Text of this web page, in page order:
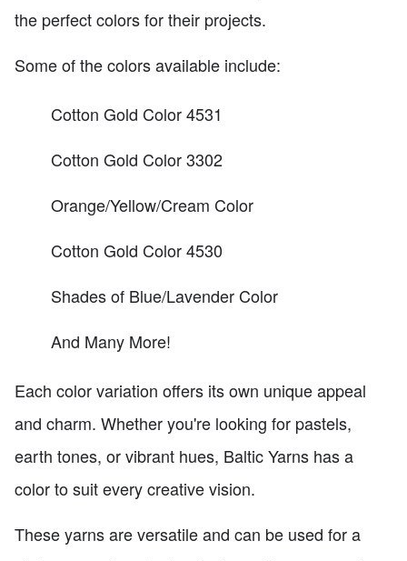
the perfect colors for their projects.
Some of the colors available include:
Cotton Gold Color 4531
Cotton Gold Color 3302
Orange/Yellow/Cream Color
Cotton Gold Color 4530
Shades of Blue/Lavender Color
And Many More!
Each color variation offers its own unique appeal
and charm. Whether you're looking for pastels,
earth tones, or vibrant hues, Baltic Yarns has a
color to suit every creative vision.
These yarns are versatile and can be used for a